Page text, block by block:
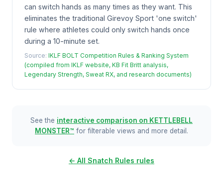
can switch hands as many times as they want. This
eliminates the traditional Girevoy Sport 'one switch'
rule where athletes could only switch hands once
during a 10-minute set.
Source: IKLF BOLT Competition Rules & Ranking System
(compiled from IKLF website, KB Fit Britt analysis,
Legendary Strength, Sweat RX, and research documents)
See the interactive comparison on KETTLEBELL
MONSTER™ for filterable views and more detail.
← All Snatch Rules rules